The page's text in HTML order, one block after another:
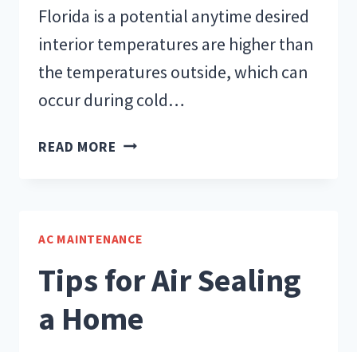
Florida is a potential anytime desired
interior temperatures are higher than
the temperatures outside, which can
occur during cold…
READ MORE HOW
CONDITIONING
AC MAINTENANCE
Tips for Air Sealing
a Home